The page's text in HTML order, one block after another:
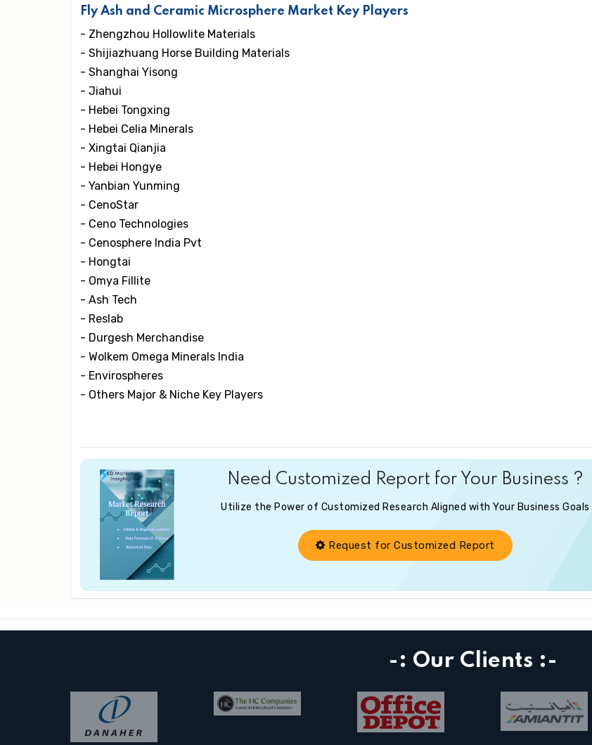
Fly Ash and Ceramic Microsphere Market Key Players
- Zhengzhou Hollowlite Materials
- Shijiazhuang Horse Building Materials
- Shanghai Yisong
- Jiahui
- Hebei Tongxing
- Hebei Celia Minerals
- Xingtai Qianjia
- Hebei Hongye
- Yanbian Yunming
- CenoStar
- Ceno Technologies
- Cenosphere India Pvt
- Hongtai
- Omya Fillite
- Ash Tech
- Reslab
- Durgesh Merchandise
- Wolkem Omega Minerals India
- Envirospheres
- Others Major & Niche Key Players
Need Customized Report for Your Business ?
Utilize the Power of Customized Research Aligned with Your Business Goals
Request for Customized Report
-: Our Clients :-